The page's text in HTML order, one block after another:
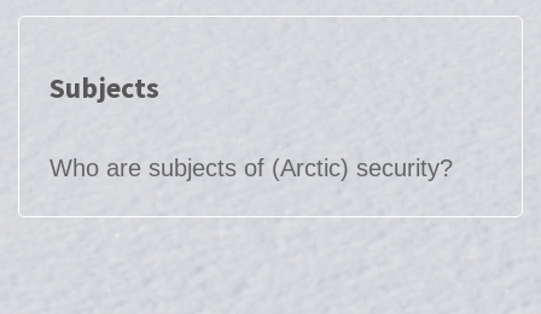
Subjects
Who are subjects of (Arctic) security?